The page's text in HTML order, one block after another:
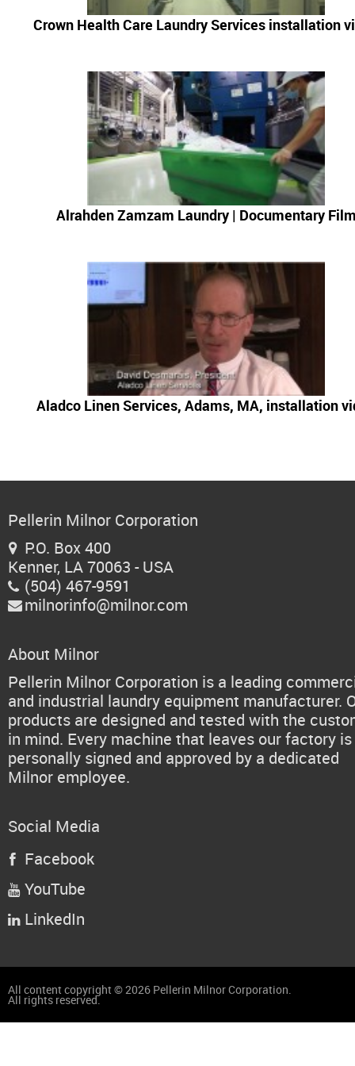
News & Events
Dealer Locator
About Us
Dealer Login
Crown Health Care Laundry Services installation
Alrahden Zamzam Laundry | Documentary
Aladco Linen Services, Adams, MA, installation
Pellerin Milnor Corporation
P.O. Box 400
Kenner, LA 70063 - USA
 (504) 467-9591
 milnorinfo@milnor.com
About Milnor
Pellerin Milnor Corporation is a leading
and industrial laundry equipment manufacturer.
products are designed and tested with the
in mind. Every machine that leaves our factory is
personally signed and approved by a dedicated
Milnor employee.
Social Media
 Facebook
 YouTube
 LinkedIn
All content copyright © 2026 Pellerin Milnor Corporation.
All rights reserved.